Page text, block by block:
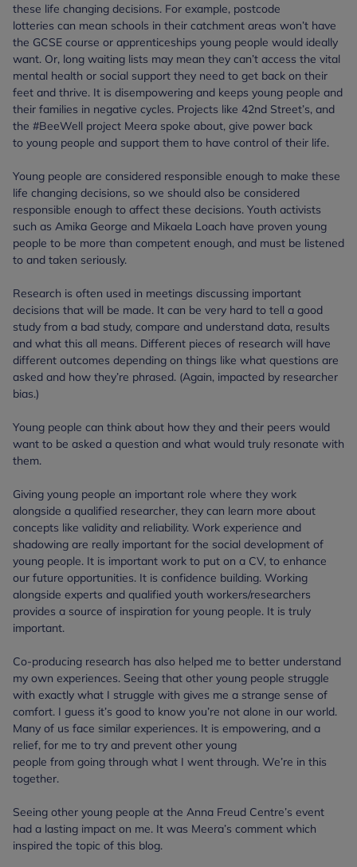
these life changing decisions. For example, postcode
lotteries can mean schools in their catchment areas won’t have
the GCSE course or apprenticeships young people would ideally
want. Or, long waiting lists may mean they can’t access the vital
mental health or social support they need to get back on their
feet and thrive. It is disempowering and keeps young people and
their families in negative cycles. Projects like 42nd Street’s, and
the #BeeWell project Meera spoke about, give power back
to young people and support them to have control of their life.
Young people are considered responsible enough to make these
life changing decisions, so we should also be considered
responsible enough to affect these decisions. Youth activists
such as Amika George and Mikaela Loach have proven young
people to be more than competent enough, and must be listened
to and taken seriously.
Research is often used in meetings discussing important
decisions that will be made. It can be very hard to tell a good
study from a bad study, compare and understand data, results
and what this all means. Different pieces of research will have
different outcomes depending on things like what questions are
asked and how they’re phrased. (Again, impacted by researcher
bias.)
Young people can think about how they and their peers would
want to be asked a question and what would truly resonate with
them.
Giving young people an important role where they work
alongside a qualified researcher, they can learn more about
concepts like validity and reliability. Work experience and
shadowing are really important for the social development of
young people. It is important work to put on a CV, to enhance
our future opportunities. It is confidence building. Working
alongside experts and qualified youth workers/researchers
provides a source of inspiration for young people. It is truly
important.
Co-producing research has also helped me to better understand
my own experiences. Seeing that other young people struggle
with exactly what I struggle with gives me a strange sense of
comfort. I guess it’s good to know you’re not alone in our world.
Many of us face similar experiences. It is empowering, and a
relief, for me to try and prevent other young
people from going through what I went through. We’re in this
together.
Seeing other young people at the Anna Freud Centre’s event
had a lasting impact on me. It was Meera’s comment which
inspired the topic of this blog.